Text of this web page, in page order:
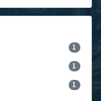
1
1
1